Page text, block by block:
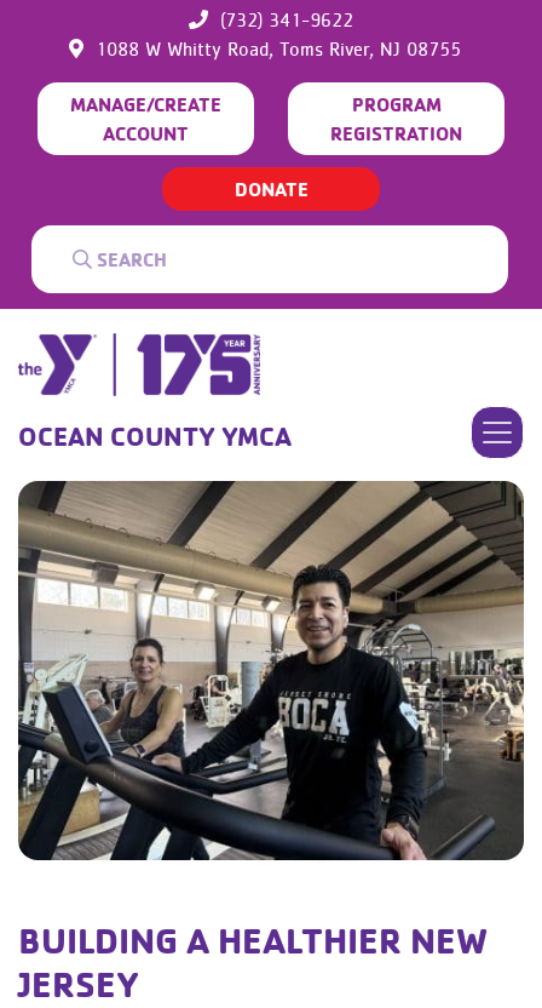
(732) 341-9622
1088 W Whitty Road, Toms River, NJ 08755
MANAGE/CREATE
ACCOUNT
PROGRAM
REGISTRATION
DONATE
OCEAN COUNTY YMCA
BUILDING A HEALTHIER NEW
JERSEY